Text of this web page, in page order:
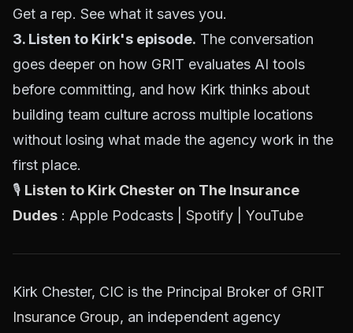
Get a rep. See what it saves you.
3. Listen to Kirk's episode. The conversation
goes deeper on how GRIT evaluates AI tools
before committing, and how Kirk thinks about
building team culture across multiple locations
without losing what made the agency work in the
first place.
🎙️ Listen to Kirk Chester on The Insurance
Dudes : Apple Podcasts | Spotify YouTube
Kirk Chester, CIC is the Principal Broker of GRIT
Insurance Group, an independent agency